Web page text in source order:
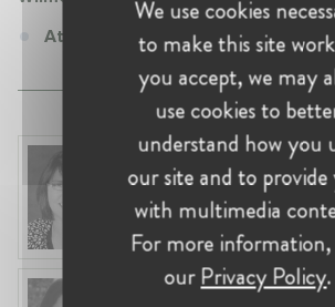
Attorney at WilmerHale
United States, Washington
Partner at Sullivan &
Elizabeth M. Bailey
We use cookies
to make this site
you accept, we may
use cookies to
understand how you
our site and to provide
with multimedia
For more information,
ourPrivacy Policy.